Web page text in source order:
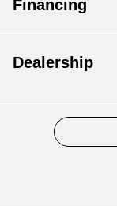
Financing
Dealership